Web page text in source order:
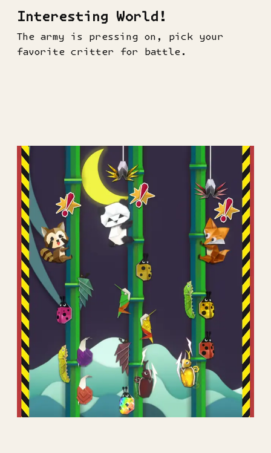
Interesting World!
The army is pressing on, pick your
favorite critter for battle.